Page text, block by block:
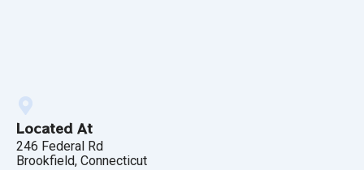
Located At
246 Federal Rd
Brookfield, Connecticut